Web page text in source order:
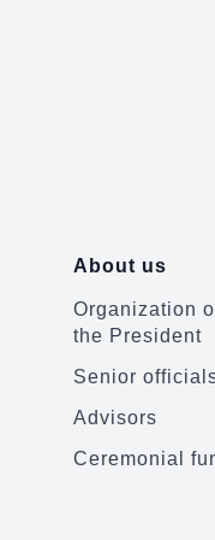
About us
Organization
the President
Senior
Advisors
Ceremonial